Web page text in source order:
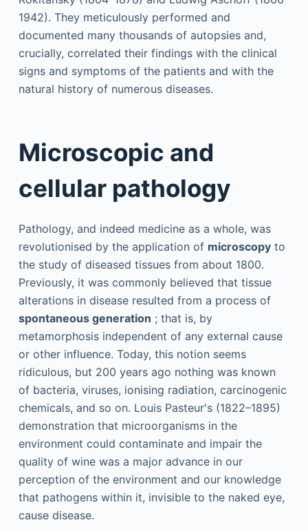
1942). They meticulously performed and
documented many thousands of autopsies and,
crucially, correlated their findings with the clinical
signs and symptoms of the patients and with the
natural history of numerous diseases.
Microscopic and
cellular pathology
Pathology, and indeed medicine as a whole, was
revolutionised by the application of microscopyto
the study of diseased tissues from about 1800.
Previously, it was commonly believed that tissue
alterations in disease resulted from a process of
spontaneous generation ; that is, by
metamorphosis independent of any external cause
or other influence. Today, this notion seems
ridiculous, but 200 years ago nothing was known
of bacteria, viruses, ionising radiation, carcinogenic
chemicals, and so on. Louis Pasteur's (1822–1895)
demonstration that microorganisms in the
environment could contaminate and impair the
quality of wine was a major advance in our
perception of the environment and our knowledge
that pathogens within it, invisible to the naked eye,
cause disease.